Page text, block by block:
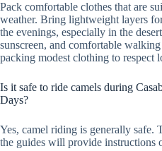
Pack comfortable clothes that are
weather. Bring lightweight layers
the evenings, especially in the
sunscreen, and comfortable
packing modest clothing to respect
Is it safe to ride camels during
Days?
Yes, camel riding is generally safe.
the guides will provide instructions